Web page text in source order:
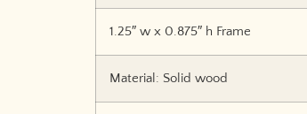
1.25″ w x 0.875″ h Frame
Material: Solid wood